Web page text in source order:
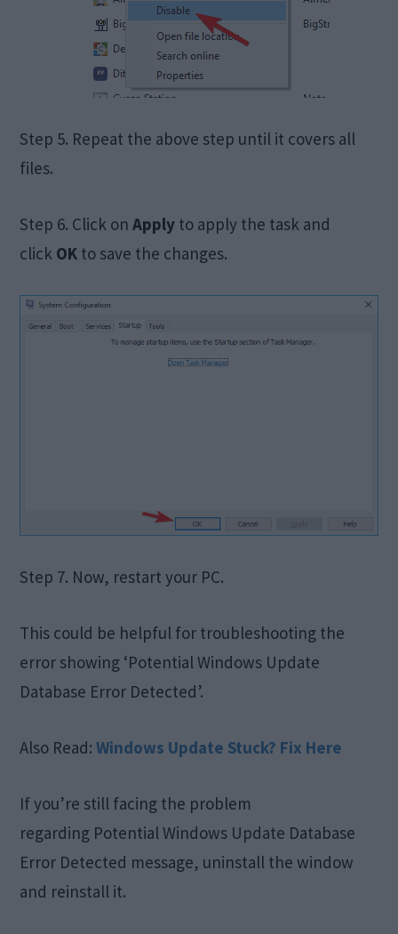
Step 5. Repeat the above step until it covers all
files.
Step 6. Click onApply to apply the task and
click OK to save the changes.
Step 7. Now, restart your PC.
This could be helpful for troubleshooting the
error showing ‘Potential Windows Update
Database Error Detected’.
Also Read:Windows Update Stuck? Fix Here
If you’re still facing the problem
regarding Potential Windows Update Database
Error Detected message, uninstall the window
and reinstall it.